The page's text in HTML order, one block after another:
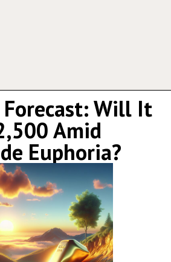
Forecast: Will It
Amid
Euphoria?